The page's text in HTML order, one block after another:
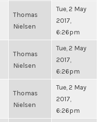
Thomas
Nielsen
Tue, 2 May
2017,
6:26pm
Thomas
Nielsen
Tue, 2 May
2017,
6:26pm
Thomas
Nielsen
Tue, 2 May
2017,
6:26pm